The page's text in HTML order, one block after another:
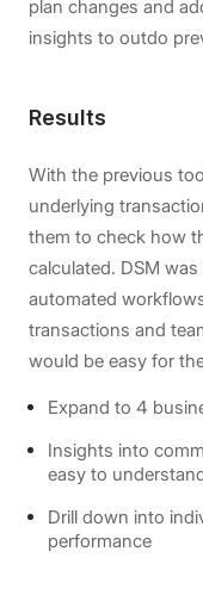
plan changes and
insights to outdo
Results
With the previous
underlying
them to check how
calculated. DSM
automated
transactions and
would be easy for
Expand to 4
Insights into
easy to
Drill down into
performance